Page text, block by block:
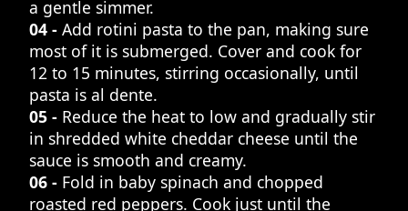
a gentle simmer.
04 - Add rotini pasta to the pan, making sure
most of it is submerged. Cover and cook for
12 to 15 minutes, stirring occasionally, until
pasta is al dente.
05 - Reduce the heat to low and gradually stir
in shredded white cheddar cheese until the
sauce is smooth and creamy.
06 - Fold in baby spinach and chopped
roasted red peppers. Cook just until the